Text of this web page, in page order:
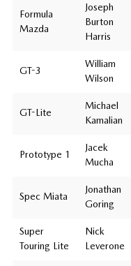
Formula
Mazda
Joseph
Burton
Harris
GT-3
William
Wilson
GT-Lite
Michael
Kamalian
Prototype 1
Jacek
Mucha
Spec Miata
Jonathan
Goring
Super
Touring Lite
Nick
Leverone